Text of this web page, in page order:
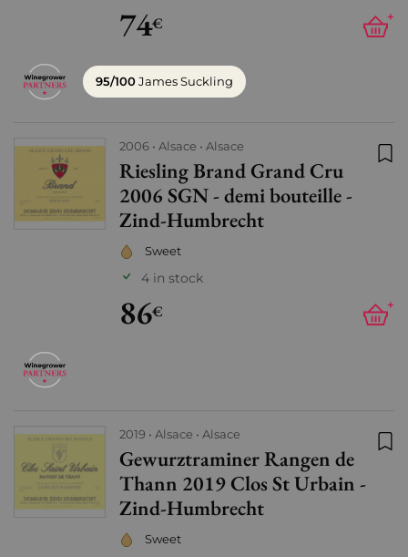
74€ +
95/100James Suckling
2006 Alsace Alsace
Riesling Brand Grand Cru
2006 SGN - demi bouteille -
Zind-Humbrecht
Sweet
4 in stock
86€ +
2019 Alsace Alsace
Gewurztraminer Rangen de
Thann 2019 Clos St Urbain -
Zind-Humbrecht
Sweet